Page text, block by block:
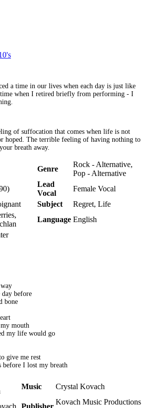
a time in our lives when each day is just like
when I retired briefly from performing - I
of suffocation that comes when life is not
hoped. The terrible feeling of having nothing to
breath away.
Genre
Rock - Alternative,
Pop - Alternative
Lead
Vocal
Female Vocal
Subject
Regret, Life
Language English
before
bone
mouth
my life would go
give me rest
before I lost my breath
Music Crystal Kovach
Kovach Music Productions